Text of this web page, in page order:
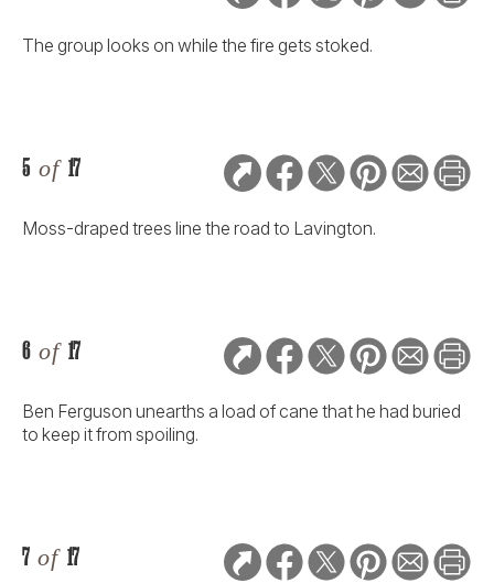
The group looks on while the fire gets stoked.
5 of 17
Moss-draped trees line the road to Lavington.
6 of 17
Ben Ferguson unearths a load of cane that he had buried
to keep it from spoiling.
7 of 17